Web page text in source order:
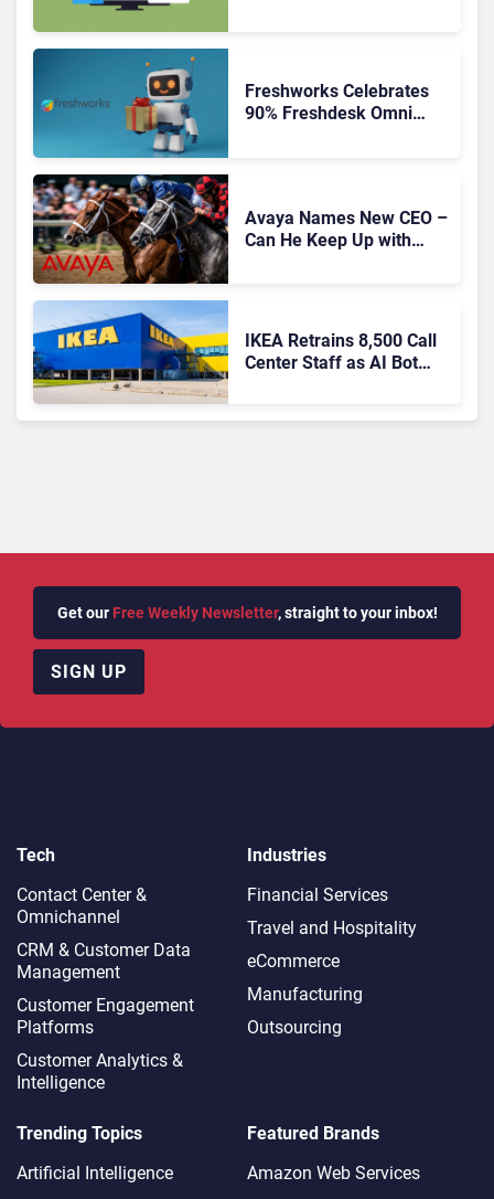
Freshworks Celebrates
90% Freshdesk Omni
Avaya Names New CEO –
Can He Keep Up with
IKEA Retrains 8,500 Call
Center Staff as AI Bot
Get our Free Weekly Newsletter, straight to your inbox!
SIGN UP
Tech
Contact Center &
Omnichannel​
CRM & Customer Data
Management
Customer Engagement
Platforms
Customer Analytics &
Intelligence
Industries
Financial Services
Travel and Hospitality
eCommerce
Manufacturing
Outsourcing
Trending Topics
Artificial Intelligence
Featured Brands
Amazon Web Services